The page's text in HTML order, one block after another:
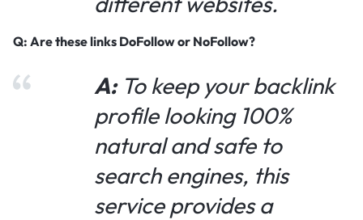
Q: Are these links DoFollow or NoFollow?
A:To keep your backlink
profile looking 100%
natural and safe to
search engines, this
service provides a